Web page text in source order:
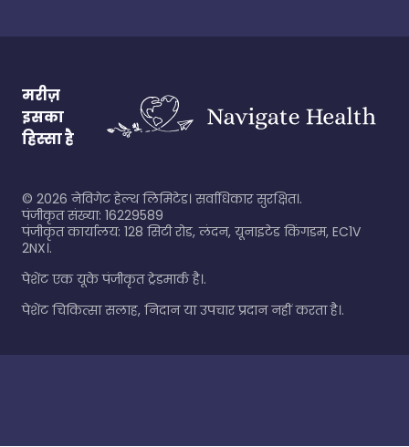
मरीज़
इसका
हिस्सा है
© 2026 नेविगेट हेल्थ लिमिटेड। सर्वाधिकार सुरक्षित।.
पंजीकृत संख्या: 16229589
पंजीकृत कार्यालय: 128 सिटी रोड, लंदन, यूनाइटेड किंगडम, EC1V
2NX।.
पेशेंट एक यूके पंजीकृत ट्रेडमार्क है।.
पेशेंट चिकित्सा सलाह, निदान या उपचार प्रदान नहीं करता है।.